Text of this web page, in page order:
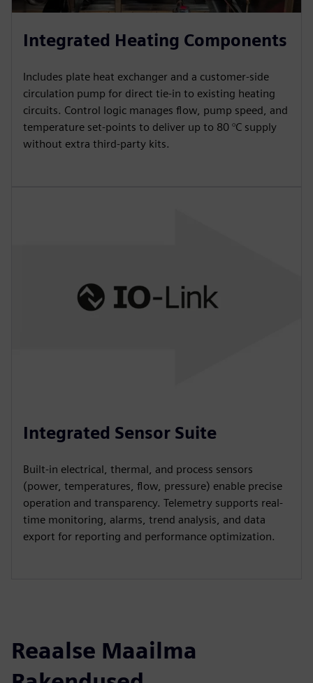
Integrated Heating Components
Includes plate heat exchanger and a customer-side
circulation pump for direct tie-in to existing heating
circuits. Control logic manages flow, pump speed, and
temperature set-points to deliver up to 80 °C supply
without extra third-party kits.
Integrated Sensor Suite
Built-in electrical, thermal, and process sensors
(power, temperatures, flow, pressure) enable precise
operation and transparency. Telemetry supports real-
time monitoring, alarms, trend analysis, and data
export for reporting and performance optimization.
Reaalse Maailma